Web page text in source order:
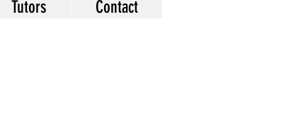
Tutors Contact